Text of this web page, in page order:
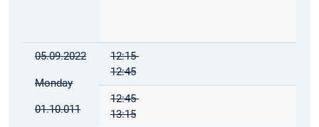
05.09.2022
Monday
01.10.011
12:15-
12:45
12:45-
13:15